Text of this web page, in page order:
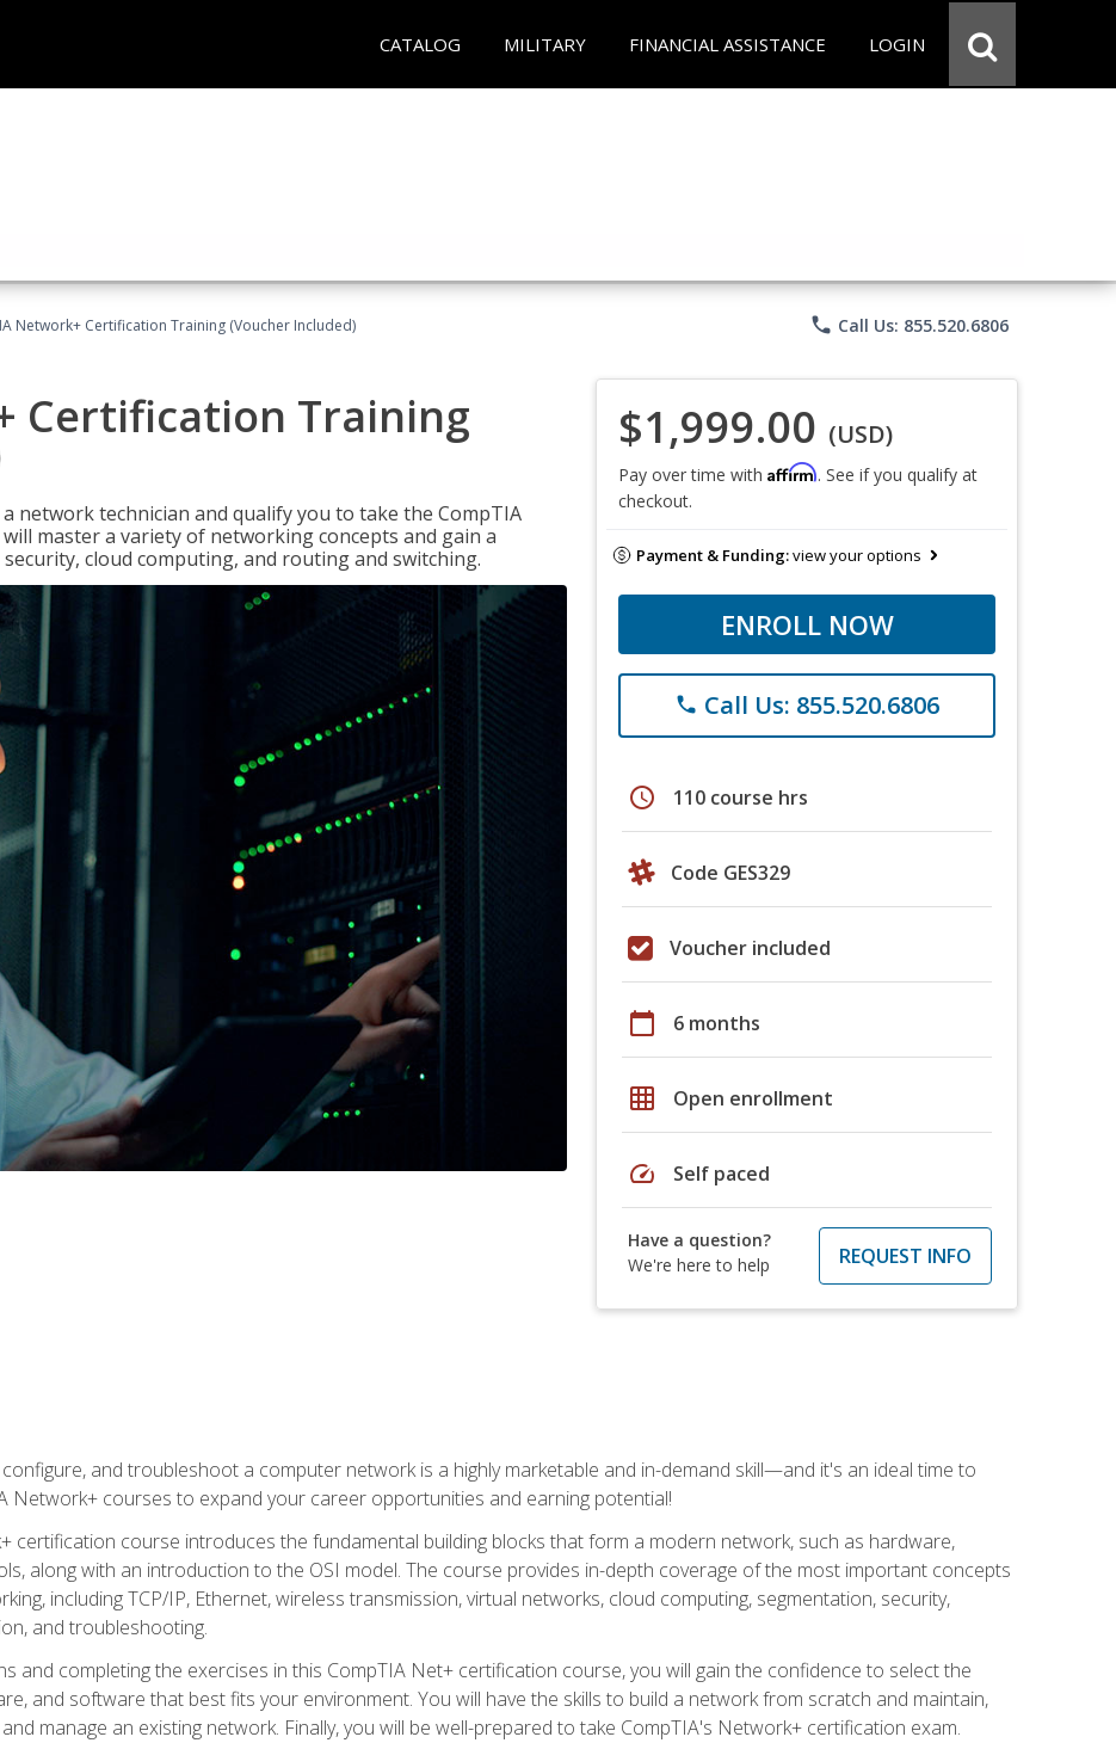
CATALOG MILITARY FINANCIAL ASSISTANCE LOGIN
Network+ Certification Training (Voucher Included) phone Call Us: 855.520.6806
Certification Training
network technician and qualify you to take the CompTIA
master a variety of networking concepts and gain a
cloud computing, and routing and switching.
$1,999.00 (USD)
Pay over time with Affirm. See if you qualify at
checkout.
Payment & Funding:view your options
ENROLL NOW
phone Call Us: 855.520.6806
schedule 110 course hrs
Code GES329
Voucher included
calendar_today 6 months
grid_on Open enrollment
speed Self paced
Have a question?
We're here to help
REQUEST INFO
and troubleshoot a computer network is a highly marketable and in-demand skill—and it's an ideal time to
Network+ courses to expand your career opportunities and earning potential!
certification course introduces the fundamental building blocks that form a modern network, such as hardware,
along with an introduction to the OSI model. The course provides in-depth coverage of the most important concepts
including TCP/IP, Ethernet, wireless transmission, virtual networks, cloud computing, segmentation, security,
and troubleshooting.
and completing the exercises in this CompTIA Net+ certification course, you will gain the confidence to select the
and software that best fits your environment. You will have the skills to build a network from scratch and maintain,
manage an existing network. Finally, you will be well-prepared to take CompTIA's Network+ certification exam.